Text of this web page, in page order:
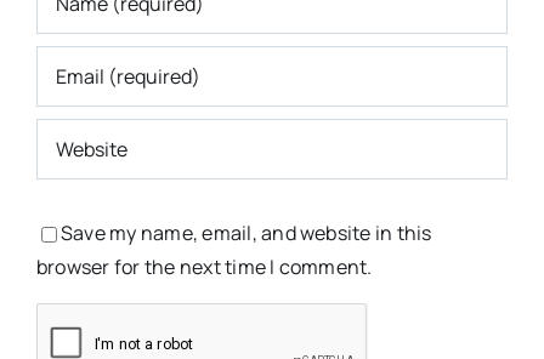
Save my name, email, and website in this
browser for the next time I comment.